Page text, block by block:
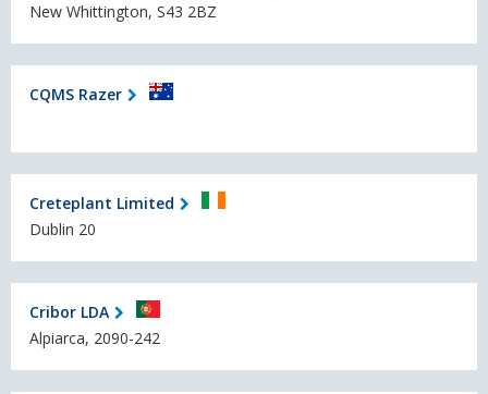
New Whittington, S43 2BZ
CQMS Razer
Creteplant Limited
Dublin 20
Cribor LDA
Alpiarca, 2090-242